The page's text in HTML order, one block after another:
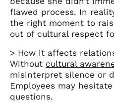
flawed process. In
the right moment to
out of cultural respect
> How it affects
Without cultural
misinterpret silence or
Employees may
questions.